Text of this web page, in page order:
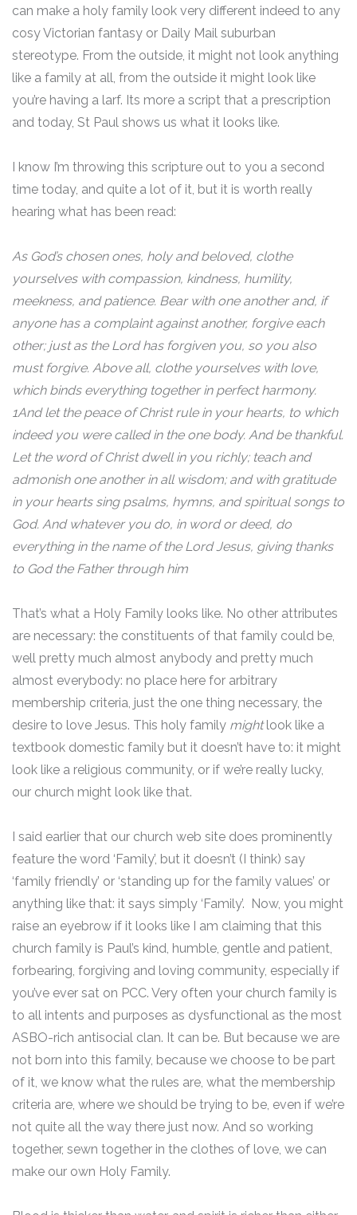
can make a holy family look very different indeed to any
cosy Victorian fantasy or Daily Mail suburban
stereotype. From the outside, it might not look anything
like a family at all, from the outside it might look like
you’re having a larf. Its more a script that a prescription
and today, St Paul shows us what it looks like.
I know I’m throwing this scripture out to you a second
time today, and quite a lot of it, but it is worth really
hearing what has been read:
As God’s chosen ones, holy and beloved, clothe
yourselves with compassion, kindness, humility,
meekness, and patience. Bear with one another and, if
anyone has a complaint against another, forgive each
other; just as the Lord has forgiven you, so you also
must forgive. Above all, clothe yourselves with love,
which binds everything together in perfect harmony.
1And let the peace of Christ rule in your hearts, to which
indeed you were called in the one body. And be thankful.
Let the word of Christ dwell in you richly; teach and
admonish one another in all wisdom; and with gratitude
in your hearts sing psalms, hymns, and spiritual songs to
God. And whatever you do, in word or deed, do
everything in the name of the Lord Jesus, giving thanks
to God the Father through him
That’s what a Holy Family looks like. No other attributes
are necessary: the constituents of that family could be,
well pretty much almost anybody and pretty much
almost everybody: no place here for arbitrary
membership criteria, just the one thing necessary, the
desire to love Jesus. This holy family mightlook like a
textbook domestic family but it doesn’t have to: it might
look like a religious community, or if we’re really lucky,
our church might look like that.
I said earlier that our church web site does prominently
feature the word ‘Family’, but it doesn’t (I think) say
‘family friendly’ or ‘standing up for the family values’ or
anything like that: it says simply ‘Family’. Now, you might
raise an eyebrow if it looks like I am claiming that this
church family is Paul’s kind, humble, gentle and patient,
forbearing, forgiving and loving community, especially if
you’ve ever sat on PCC. Very often your church family is
to all intents and purposes as dysfunctional as the most
ASBO-rich antisocial clan. It can be. But because we are
not born into this family, because we choose to be part
of it, we know what the rules are, what the membership
criteria are, where we should be trying to be, even if we’re
not quite all the way there just now. And so working
together, sewn together in the clothes of love, we can
make our own Holy Family.